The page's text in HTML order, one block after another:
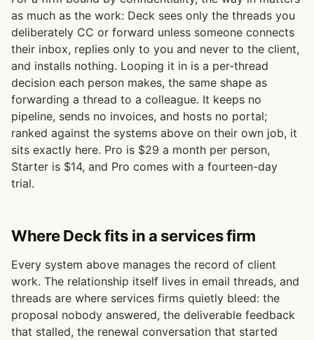
as much as the work: Deck sees only the threads you
deliberately CC or forward unless someone connects
their inbox, replies only to you and never to the client,
and installs nothing. Looping it in is a per-thread
decision each person makes, the same shape as
forwarding a thread to a colleague. It keeps no
pipeline, sends no invoices, and hosts no portal;
ranked against the systems above on their own job, it
sits exactly here. Pro is $29 a month per person,
Starter is $14, and Pro comes with a fourteen-day
trial.
Where Deck fits in a services firm
Every system above manages the record of client
work. The relationship itself lives in email threads, and
threads are where services firms quietly bleed: the
proposal nobody answered, the deliverable feedback
that stalled, the renewal conversation that started